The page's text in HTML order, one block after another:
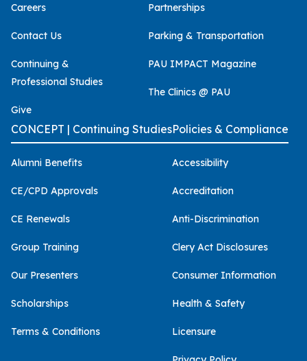
Careers
Contact Us
Continuing &
Professional Studies
Give
Partnerships
Parking & Transportation
PAU IMPACT Magazine
The Clinics @ PAU
CONCEPT | Continuing Studies
Alumni Benefits
CE/CPD Approvals
CE Renewals
Group Training
Our Presenters
Scholarships
Terms & Conditions
Policies & Compliance
Accessibility
Accreditation
Anti-Discrimination
Clery Act Disclosures
Consumer Information
Health & Safety
Licensure